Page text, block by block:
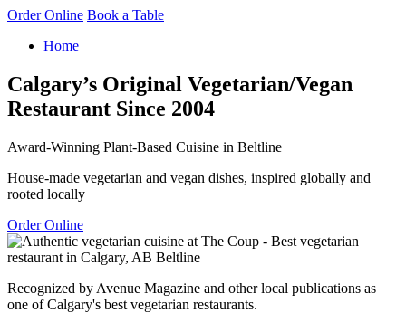
Order Online Book a Table
Home
Calgary’s Original Vegetarian/Vegan
Restaurant Since 2004
Award-Winning Plant-Based Cuisine in Beltline
House-made vegetarian and vegan dishes, inspired globally and
rooted locally
Order Online
Recognized by Avenue Magazine and other local publications as
one of Calgary's best vegetarian restaurants.